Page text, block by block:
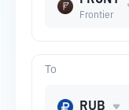
Frontier
To
RUB